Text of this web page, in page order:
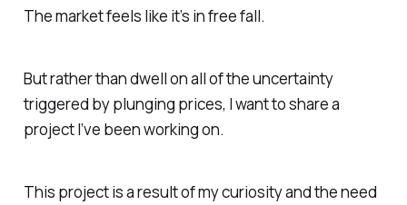
The market feels like it’s in free fall.
But rather than dwell on all of the uncertainty
triggered by plunging prices, I want to share a
project I’ve been working on.
This project is a result of my curiosity and the need